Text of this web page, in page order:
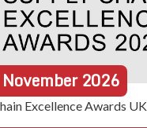
November 2026
Excellence Awards UK